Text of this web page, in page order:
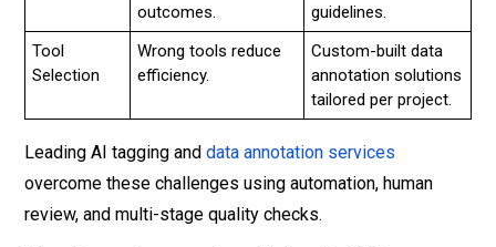
outcomes.
guidelines.
Tool
Selection
Wrong tools reduce
efficiency.
Custom-built data
annotation solutions
tailored per project.
Leading AI tagging and data annotation services
overcome these challenges using automation, human
review, and multi-stage quality checks.